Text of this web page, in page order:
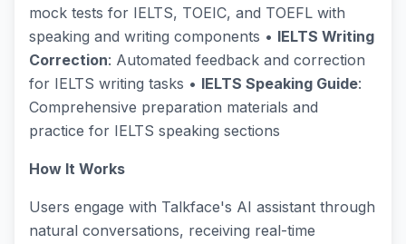
mock tests for IELTS, TOEIC, and TOEFL with
speaking and writing components • IELTS Writing
Correction: Automated feedback and correction
for IELTS writing tasks • IELTS Speaking Guide:
Comprehensive preparation materials and
practice for IELTS speaking sections
How It Works
Users engage with Talkface's AI assistant through
natural conversations, receiving real-time